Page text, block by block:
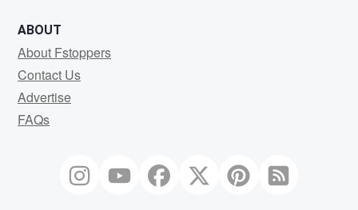
ABOUT
About Fstoppers
Contact Us
Advertise
FAQs